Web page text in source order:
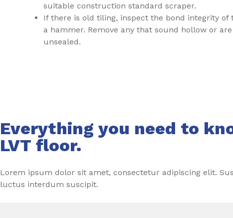
suitable construction standard scraper.
If there is old tiling, inspect the bond integrity of
a hammer. Remove any that sound hollow or
unsealed.
Everything you need to
LVT floor.
Lorem ipsum dolor sit amet, consectetur adipiscing elit.
luctus interdum suscipit.